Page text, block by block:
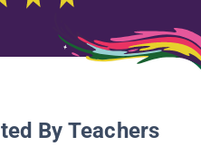
By Teachers